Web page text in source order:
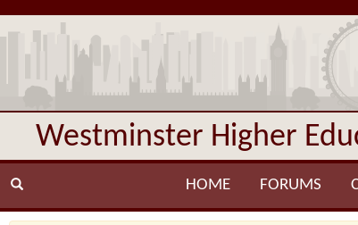
Westminster Higher
HOME FORUMS